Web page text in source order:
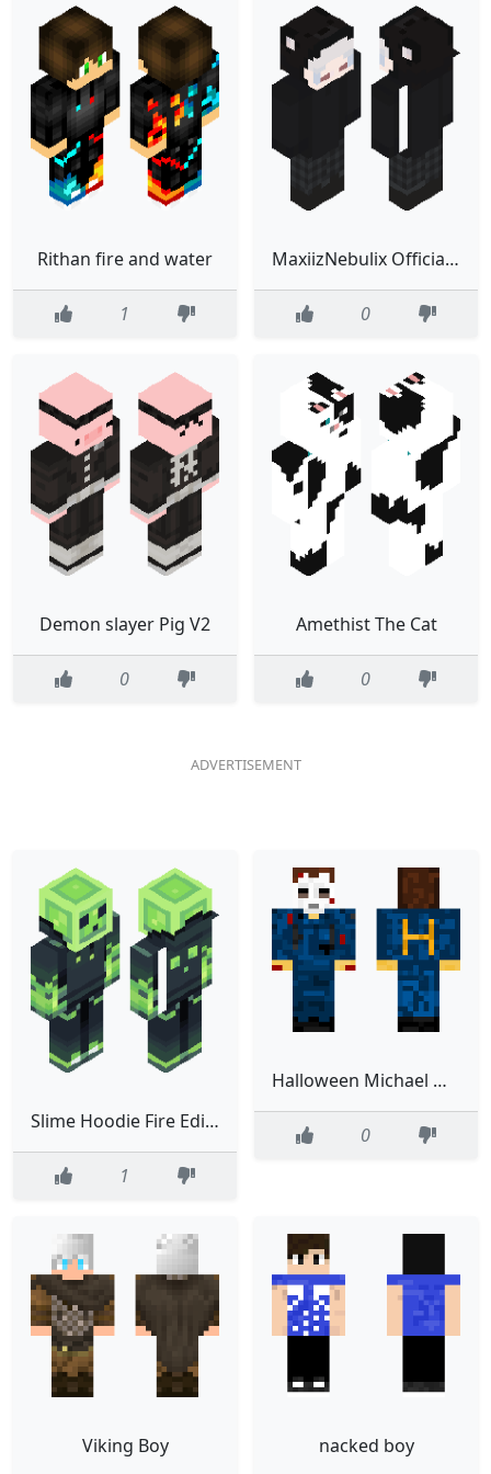
Rithan fire and water
1
MaxiizNebulix Official MC Skin
0
Demon slayer Pig V2
0
Amethist The Cat
0
Slime Hoodie Fire Edited
1
Halloween Michael Myers 2020
0
Viking Boy nacked boy